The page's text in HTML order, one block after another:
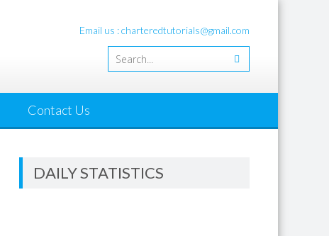
Email us : charteredtutorials@gmail.com
Contact Us
DAILY STATISTICS